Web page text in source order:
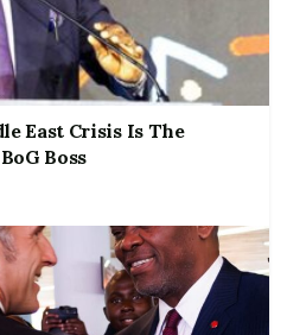
East Crisis Is The
Boss